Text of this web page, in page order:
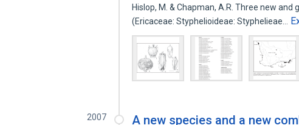
Hislop, M. & Chapman, A.R. Three new
(Ericaceae: Styphelioideae: Styphelieae…
2007
A new species and a new